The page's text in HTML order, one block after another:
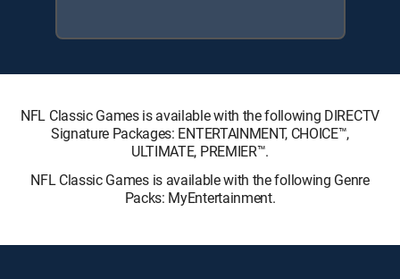
NFL Classic Games is available with the following DIRECTV
Signature Packages: ENTERTAINMENT, CHOICE™,
ULTIMATE, PREMIER™.
NFL Classic Games is available with the following Genre
Packs: MyEntertainment.